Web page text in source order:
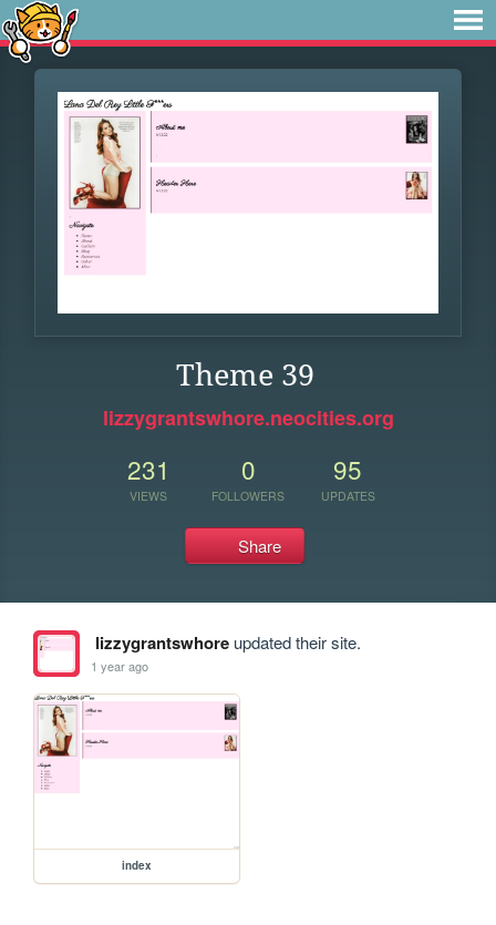
Theme 39
lizzygrantswhore.neocities.org
231
VIEWS
0
FOLLOWERS
95
UPDATES
Share
lizzygrantswhoreupdated their site.
1 year ago
index